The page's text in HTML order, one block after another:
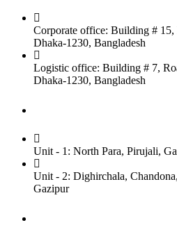
Corporate office: Building # 15,
Dhaka-1230, Bangladesh
Logistic office: Building # 7,
Dhaka-1230, Bangladesh
Unit - 1: North Para, Pirujali,
Unit - 2: Dighirchala,
Gazipur